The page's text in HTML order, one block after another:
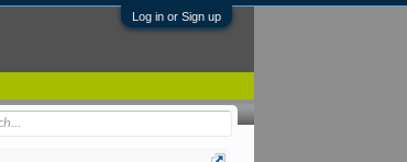
Log in or Sign up